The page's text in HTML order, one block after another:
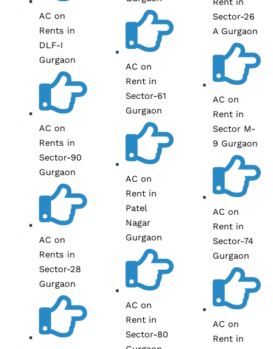
AC on
Rents in
DLF-I
Gurgaon
AC on
Rents in
Sector-90
Gurgaon
AC on
Rents in
Sector-28
Gurgaon
AC on
Rent in
Sector-61
Gurgaon
AC on
Rent in
Patel
Nagar
Gurgaon
AC on
Rent in
Sector-80
Sector-26
A Gurgaon
AC on
Rent in
Sector M-
9 Gurgaon
AC on
Rent in
Sector-74
Gurgaon
AC on
Rent in